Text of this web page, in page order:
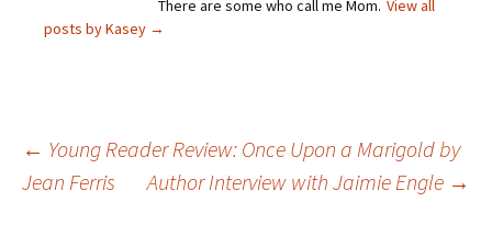
There are some who call me Mom. View all
posts by Kasey →
Post
← Young Reader Review: Once Upon a Marigold by
Jean Ferris
Author Interview with Jaimie Engle →